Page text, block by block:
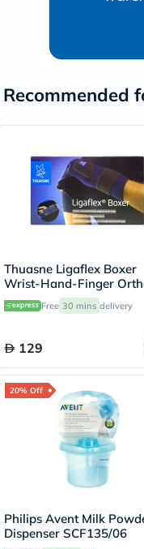
Recommended
Thuasne Ligaflex Boxer
Wrist-Hand-Finger
Left S2 24310202
Free 30 mins delivery
129
20% Off
Philips Avent Milk
Dispenser SCF135/06